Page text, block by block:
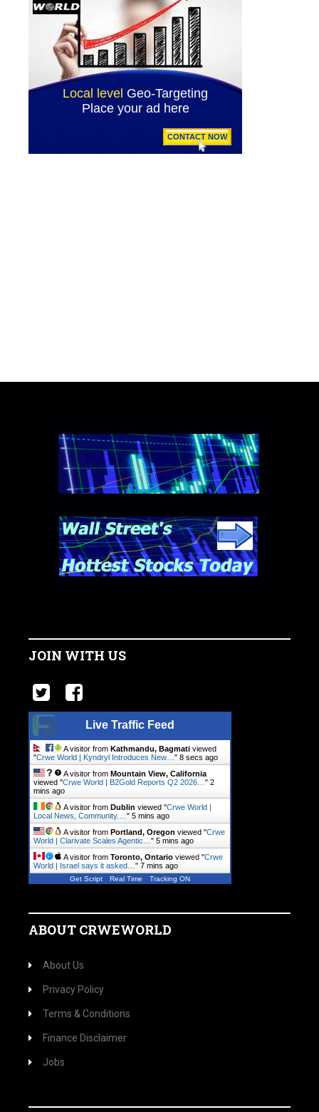
JOIN WITH US
Live Traffic Feed
A visitor from Kathmandu, Bagmati viewed
"Crwe World | Kyndryl Introduces New… " 8 secs ago
A visitor from Mountain View, California
viewed "Crwe World | B2Gold Reports Q2 2026… " 2
mins ago
A visitor from Dublin viewed "Crwe World |
Local News, Community.… " 5 mins ago
A visitor from Portland, Oregon viewed "Crwe
World | Clarivate Scales Agentic… " 5 mins ago
A visitor from Toronto, Ontario viewed "Crwe
World | Israel says it asked… " 7 mins ago
Get Script Real Time Tracking ON
ABOUT CRWEWORLD
About Us
Privacy Policy
Terms & Conditions
Finance Disclaimer
Jobs